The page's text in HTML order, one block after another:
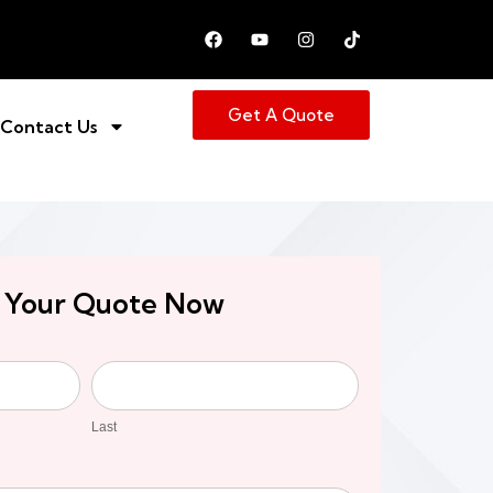
Contact Us
Get A Quote
Quote Now
Last
Last